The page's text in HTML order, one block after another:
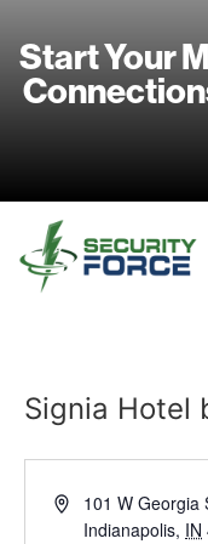
Start Your
Signia Hotel
Address101 W Georgia
Indianapolis, IN